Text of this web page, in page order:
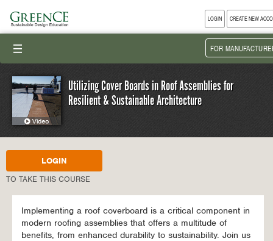
CREATE NEW
LOGIN
III FOR
Utilizing Cover Boards in Roof Assemblies for
Resilient & Sustainable Architecture
LOGIN
TO TAKE THIS COURSE
Implementing a roof coverboard is a critical component in
modern roofing assemblies that offers a multitude of
benefits, from enhanced durability to sustainability. Join us